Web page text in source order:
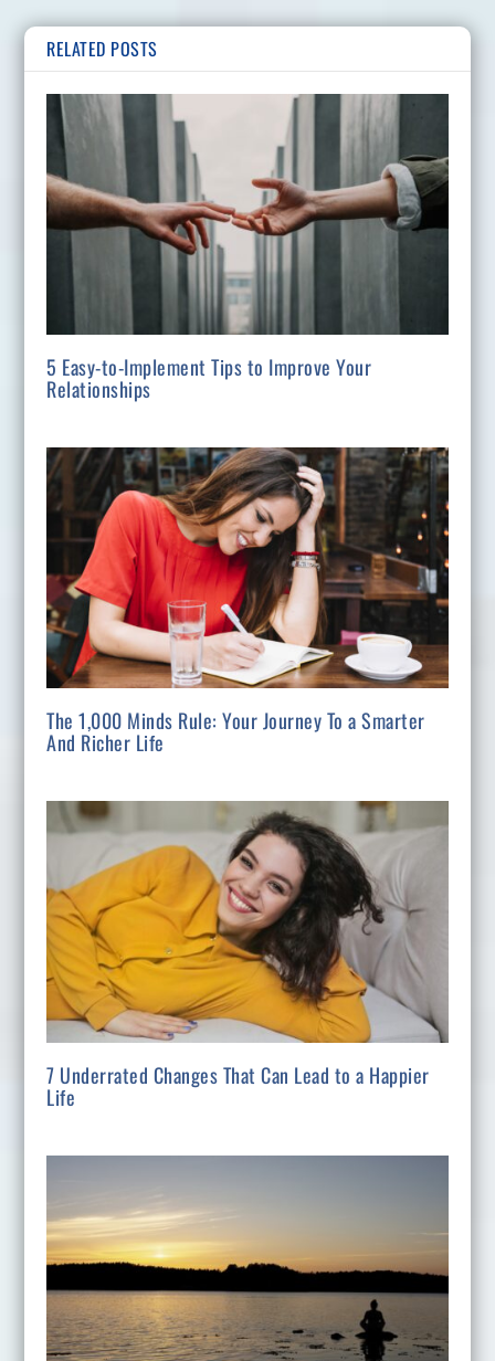
RELATED POSTS
5 Easy-to-Implement Tips to Improve Your
Relationships
The 1,000 Minds Rule: Your Journey To a Smarter
And Richer Life
7 Underrated Changes That Can Lead to a Happier
Life